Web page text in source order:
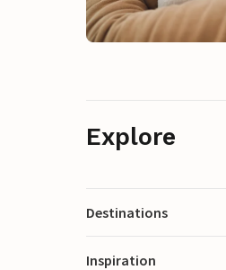
Explore
Destinations
Inspiration